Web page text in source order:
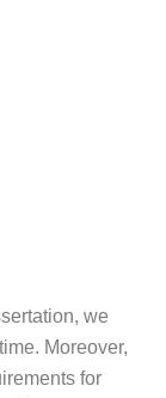
we
Moreover,
for